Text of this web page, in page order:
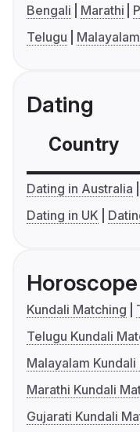
Bengali Marathi
Telugu
Malayalam
Dating
Country
Dating in Australia
Dating in UK
Horoscope
Kundali Matching
Telugu Kundali
Malayalam
Marathi Kundali
Gujarati Kundali